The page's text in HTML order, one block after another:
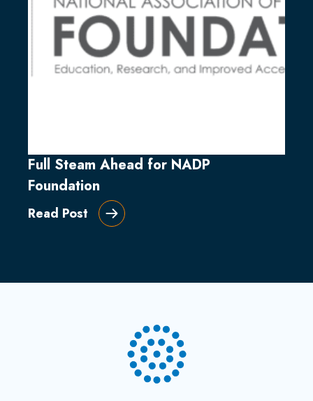
Full Steam Ahead for NADP
Foundation
Read Post